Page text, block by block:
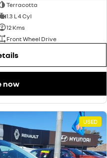
Terracotta
1.3 L 4 Cyl
12 Kms
Front Wheel Drive
now
USED